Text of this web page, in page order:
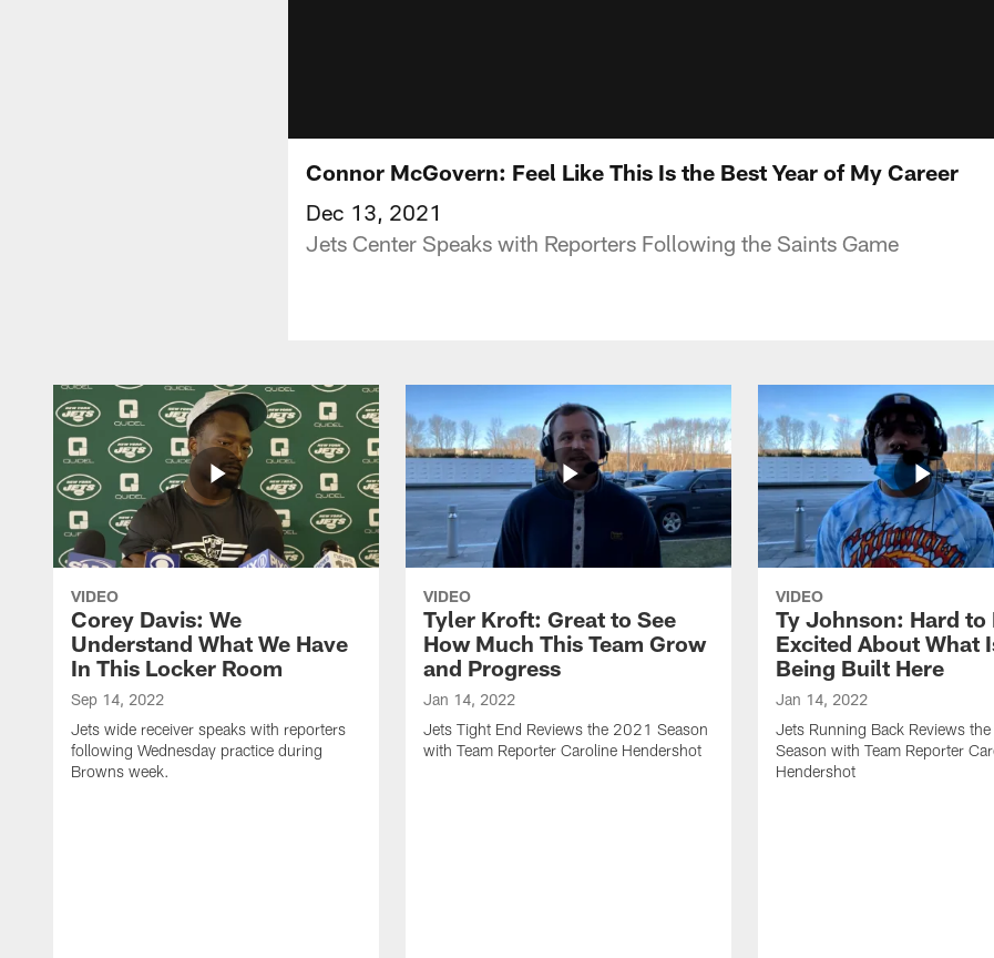
Connor McGovern: Feel Like This Is the Best Year of My Career
Dec 13, 2021
Jets Center Speaks with Reporters Following the Saints Game
VIDEO
Corey Davis: We
Understand What We Have
In This Locker Room
Sep 14, 2022
Jets wide receiver speaks with reporters
following Wednesday practice during
Browns week.
VIDEO
Tyler Kroft: Great to See
How Much This Team Grow
and Progress
Jan 14, 2022
Jets Tight End Reviews the 2021 Season
with Team Reporter Caroline Hendershot
VIDEO
Ty Johnson: Hard to
Excited About What
Being Built Here
Jan 14, 2022
Jets Running Back Reviews
Season with Team Reporter
Hendershot